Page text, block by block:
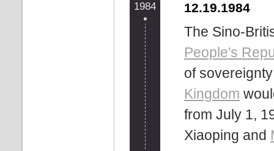
1984 12.19.1984
The Sino-
People's
of
Kingdom
from July 1,
Xiaoping and